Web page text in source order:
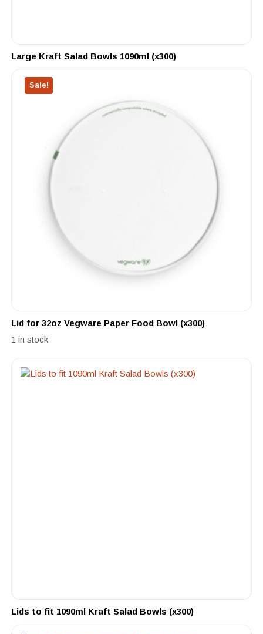
Large Kraft Salad Bowls 1090ml (x300)
Sale!
Lid for 32oz Vegware Paper Food Bowl (x300)
1 in stock
Lids to fit 1090ml Kraft Salad Bowls (x300)